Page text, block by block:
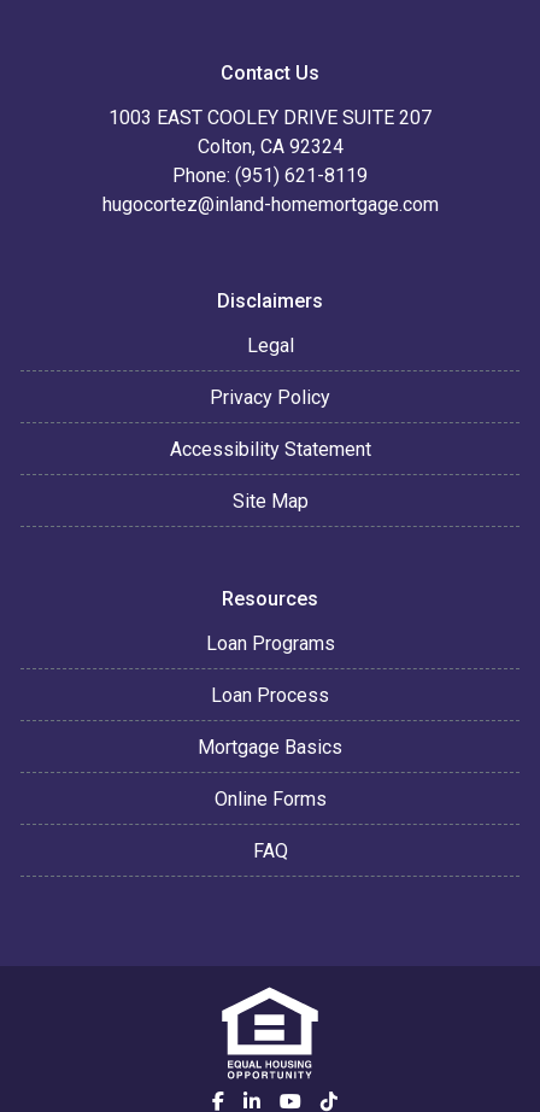
Contact Us
1003 EAST COOLEY DRIVE SUITE 207
Colton, CA 92324
Phone: (951) 621-8119
hugocortez@inland-homemortgage.com
Disclaimers
Legal
Privacy Policy
Accessibility Statement
Site Map
Resources
Loan Programs
Loan Process
Mortgage Basics
Online Forms
FAQ